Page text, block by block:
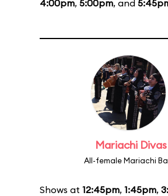
4:00pm, 5:00pm, and
Mariachi Divas
All-female Mariachi
Shows at 12:45pm, 1:45pm,